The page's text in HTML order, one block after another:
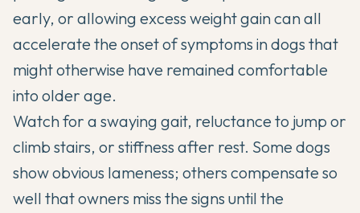
early, or allowing excess weight gain can all
accelerate the onset of symptoms in dogs that
might otherwise have remained comfortable
into older age.
Watch for a swaying gait, reluctance to jump or
climb stairs, or stiffness after rest. Some dogs
show obvious lameness; others compensate so
well that owners miss the signs until the